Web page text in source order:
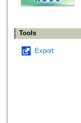
Tools
Export